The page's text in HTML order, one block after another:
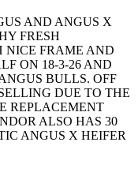
AND ANGUS X
FRESH
NICE FRAME AND
ON 18-3-26 AND
BULLS. OFF
DUE TO THE
REPLACEMENT
ALSO HAS 30
ANGUS X HEIFER